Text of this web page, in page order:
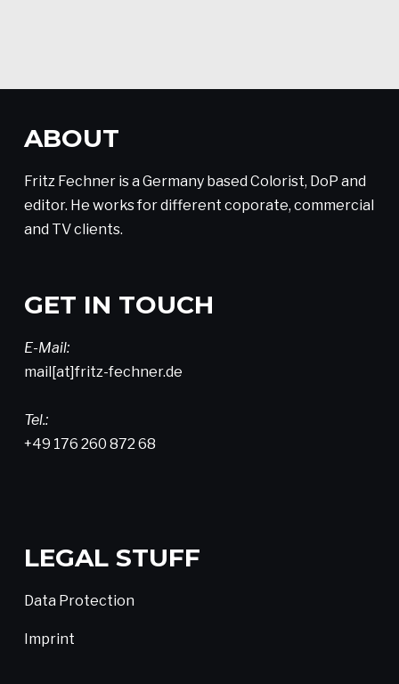
ABOUT
Fritz Fechner is a Germany based Colorist, DoP and
editor. He works for different coporate, commercial
and TV clients.
GET IN TOUCH
E-Mail:
mail[at]fritz-fechner.de
Tel.:
+49 176 260 872 68
LEGAL STUFF
Data Protection
Imprint